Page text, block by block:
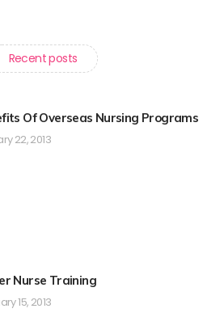
Recent posts
Of Overseas Nursing Programs
22, 2013
Nurse Training
15, 2013